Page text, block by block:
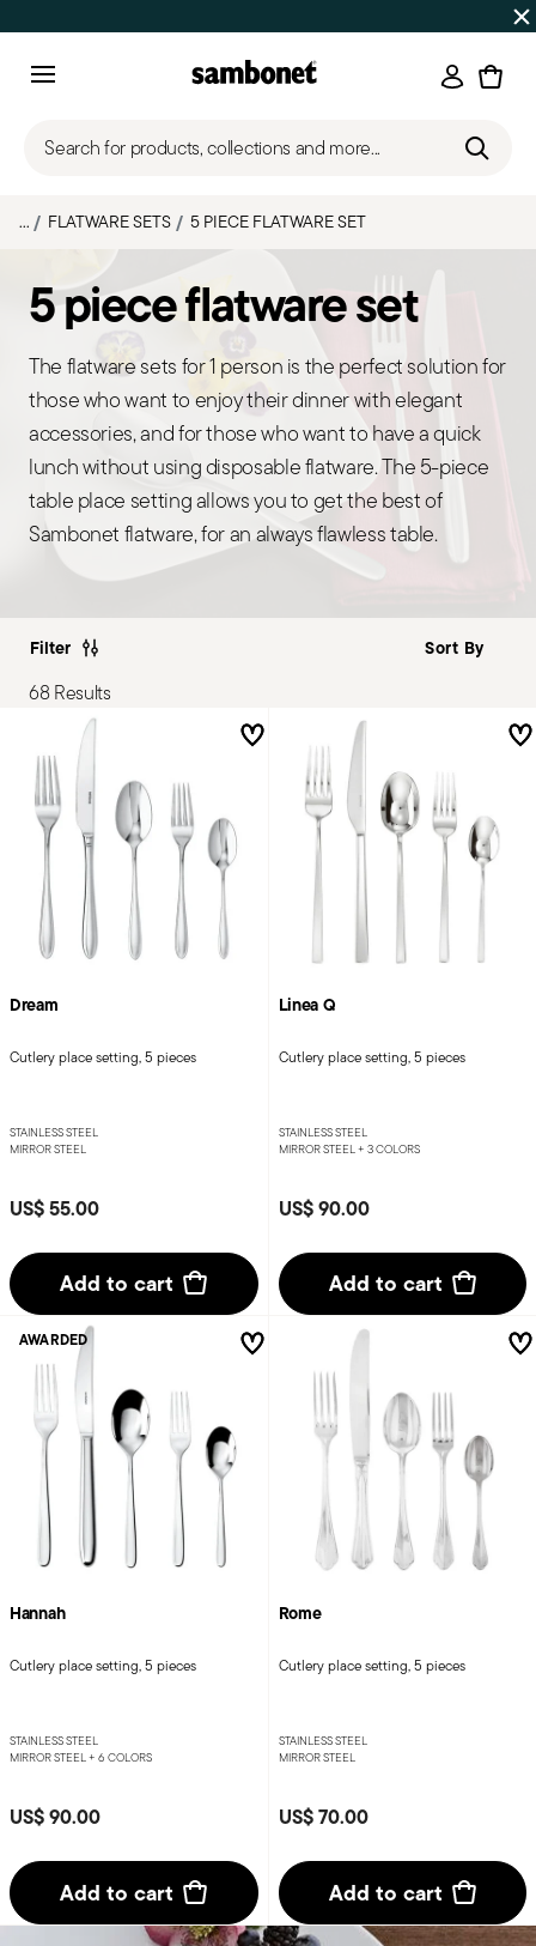
on orders over $75
Login
Search for products, collections and more...
... FLATWARE SETS 5 PIECE FLATWARE SET
5 piece flatware set
The flatware sets for 1 person is the perfect solution for
those who want to enjoy their dinner with elegant
accessories, and for those who want to have a quick
lunch without using disposable flatware. The 5-piece
table place setting allows you to get the best of
Sambonet flatware, for an always flawless table.
Filter
68 Results
Dream
Cutlery place setting, 5 pieces
STAINLESS STEEL
MIRROR STEEL
US$ 55.00
Add to cart
Linea Q
Cutlery place setting, 5 pieces
STAINLESS STEEL
MIRROR STEEL + 3 COLORS
US$ 90.00
Add to cart
Hannah
Cutlery place setting, 5 pieces
STAINLESS STEEL
MIRROR STEEL + 6 COLORS
US$ 90.00
Add to cart
AWARDED
Rome
Cutlery place setting, 5 pieces
STAINLESS STEEL
MIRROR STEEL
US$ 70.00
Add to cart